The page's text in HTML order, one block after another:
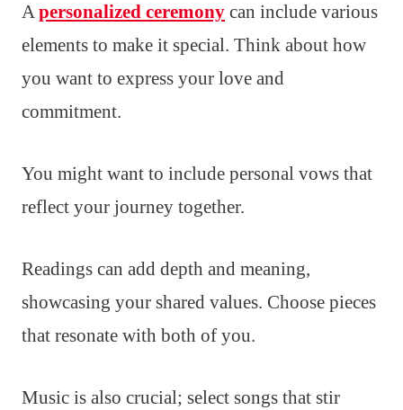
Apersonalized ceremony can include various
elements to make it special. Think about how
you want to express your love and
commitment.
You might want to include personal vows that
reflect your journey together.
Readings can add depth and meaning,
showcasing your shared values. Choose pieces
that resonate with both of you.
Music is also crucial; select songs that stir